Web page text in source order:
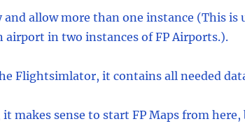
allow more than one instance (This is
in two instances of FP Airports.).
Flightsimlator, it contains all needed
makes sense to start FP Maps from here,